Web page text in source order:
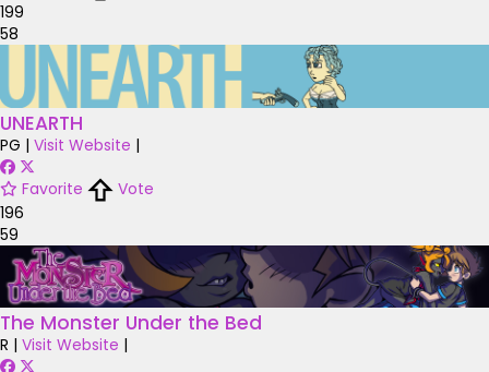
199
58
UNEARTH
PG | Visit Website |
Favorite
Vote
196
59
The Monster Under the Bed
R | Visit Website |